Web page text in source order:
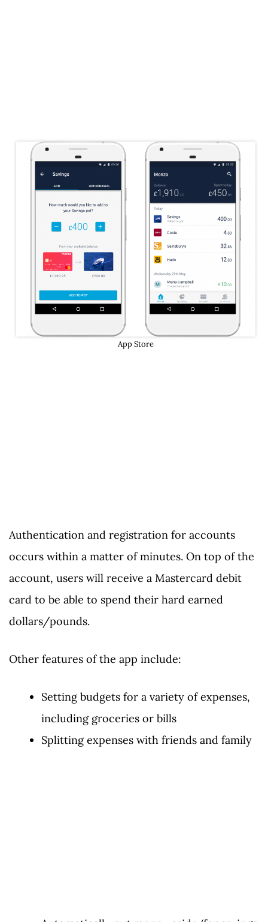
App Store
Authentication and registration for accounts
occurs within a matter of minutes. On top of the
account, users will receive a Mastercard debit
card to be able to spend their hard earned
dollars/pounds.
Other features of the app include:
Setting budgets for a variety of expenses,
including groceries or bills
Splitting expenses with friends and family